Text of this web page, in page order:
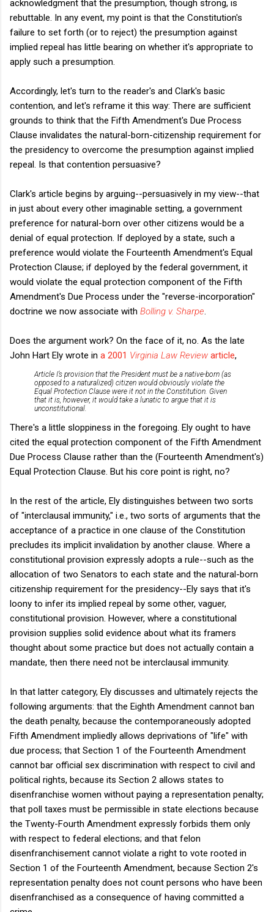
acknowledgment that the presumption, though strong, is
rebuttable. In any event, my point is that the Constitution's
failure to set forth (or to reject) the presumption against
implied repeal has little bearing on whether it's appropriate to
apply such a presumption.
Accordingly, let's turn to the reader's and Clark's basic
contention, and let's reframe it this way: There are sufficient
grounds to think that the Fifth Amendment's Due Process
Clause invalidates the natural-born-citizenship requirement for
the presidency to overcome the presumption against implied
repeal. Is that contention persuasive?
Clark's article begins by arguing--persuasively in my view--that
in just about every other imaginable setting, a government
preference for natural-born over other citizens would be a
denial of equal protection. If deployed by a state, such a
preference would violate the Fourteenth Amendment's Equal
Protection Clause; if deployed by the federal government, it
would violate the equal protection component of the Fifth
Amendment's Due Process under the "reverse-incorporation"
doctrine we now associate with Bolling v. Sharpe
Does the argument work? On the face of it, no. As the late
John Hart Ely wrote in a 2001 Virginia Law Review article,
Article I’s provision that the President must be a native-born (as
opposed to a naturalized) citizen would obviously violate the
Equal Protection Clause were it not in the Constitution. Given
that it is, however, it would take a lunatic to argue that it is
unconstitutional.
There's a little sloppiness in the foregoing. Ely ought to have
cited the equal protection component of the Fifth Amendment
Due Process Clause rather than the (Fourteenth Amendment's)
Equal Protection Clause. But his core point is right, no?
In the rest of the article, Ely distinguishes between two sorts
of "interclausal immunity," i.e., two sorts of arguments that the
acceptance of a practice in one clause of the Constitution
precludes its implicit invalidation by another clause. Where a
constitutional provision expressly adopts a rule--such as the
allocation of two Senators to each state and the natural-born
citizenship requirement for the presidency--Ely says that it's
loony to infer its implied repeal by some other, vaguer,
constitutional provision. However, where a constitutional
provision supplies solid evidence about what its framers
thought about some practice but does not actually contain a
mandate, then there need not be interclausal immunity.
In that latter category, Ely discusses and ultimately rejects the
following arguments: that the Eighth Amendment cannot ban
the death penalty, because the contemporaneously adopted
Fifth Amendment impliedly allows deprivations of "life" with
due process; that Section 1 of the Fourteenth Amendment
cannot bar official sex discrimination with respect to civil and
political rights, because its Section 2 allows states to
disenfranchise women without paying a representation penalty;
that poll taxes must be permissible in state elections because
the Twenty-Fourth Amendment expressly forbids them only
with respect to federal elections; and that felon
disenfranchisement cannot violate a right to vote rooted in
Section 1 of the Fourteenth Amendment, because Section 2's
representation penalty does not count persons who have been
disenfranchised as a consequence of having committed a